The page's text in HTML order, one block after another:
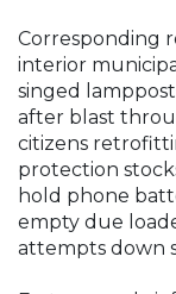
Corresponding
interior
singed
after blast
citizens
protection
hold phone
empty due
attempts down